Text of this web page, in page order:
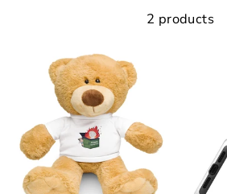
2 products